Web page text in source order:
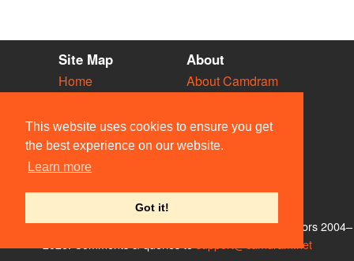
This website uses cookies to ensure you get
the best experience on our website.
Learn more
Got it!
Site Map
Home
Vacancies
Societies
Venues
People
About
About Camdram
Privacy & Cookies
User Guidelines
Contact Us
© Members of the Camdram Web Team and other contributors 2004–
support@camdram.net